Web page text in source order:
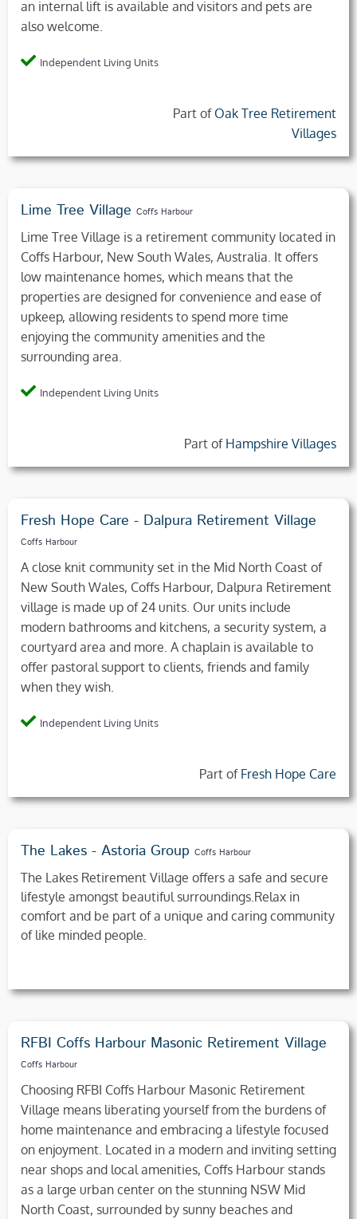
an internal lift is available and visitors and pets are
also welcome.
Independent Living Units
Part of Oak Tree Retirement
Villages
Lime Tree Village Coffs Harbour
Lime Tree Village is a retirement community located in
Coffs Harbour, New South Wales, Australia. It offers
low maintenance homes, which means that the
properties are designed for convenience and ease of
upkeep, allowing residents to spend more time
enjoying the community amenities and the
surrounding area.
Independent Living Units
Part of Hampshire Villages
Fresh Hope Care - Dalpura Retirement Village
Coffs Harbour
A close knit community set in the Mid North Coast of
New South Wales, Coffs Harbour, Dalpura Retirement
village is made up of 24 units. Our units include
modern bathrooms and kitchens, a security system, a
courtyard area and more. A chaplain is available to
offer pastoral support to clients, friends and family
when they wish.
Independent Living Units
Part of Fresh Hope Care
The Lakes - Astoria Group Coffs Harbour
The Lakes Retirement Village offers a safe and secure
lifestyle amongst beautiful surroundings.Relax in
comfort and be part of a unique and caring community
of like minded people.
RFBI Coffs Harbour Masonic Retirement Village
Coffs Harbour
Choosing RFBI Coffs Harbour Masonic Retirement
Village means liberating yourself from the burdens of
home maintenance and embracing a lifestyle focused
on enjoyment. Located in a modern and inviting setting
near shops and local amenities, Coffs Harbour stands
as a large urban center on the stunning NSW Mid
North Coast, surrounded by sunny beaches and